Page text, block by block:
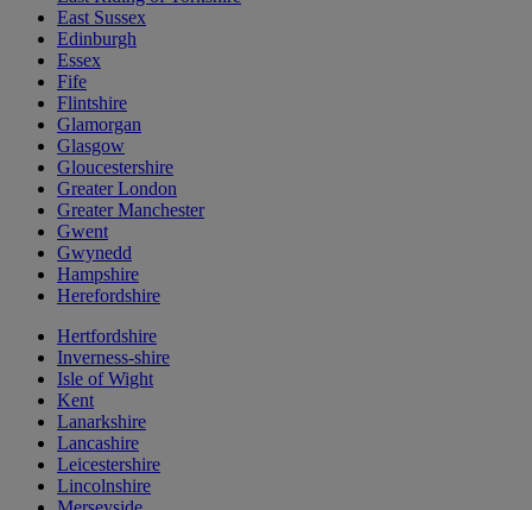
East Sussex
Edinburgh
Essex
Fife
Flintshire
Glamorgan
Glasgow
Gloucestershire
Greater London
Greater Manchester
Gwent
Gwynedd
Hampshire
Herefordshire
Hertfordshire
Inverness-shire
Isle of Wight
Kent
Lanarkshire
Lancashire
Leicestershire
Lincolnshire